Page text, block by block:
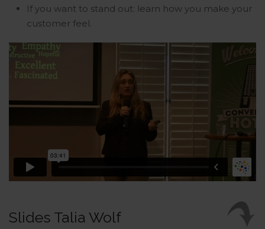
If you want to stand out: learn how you make your
customer feel.
Slides Talia Wolf